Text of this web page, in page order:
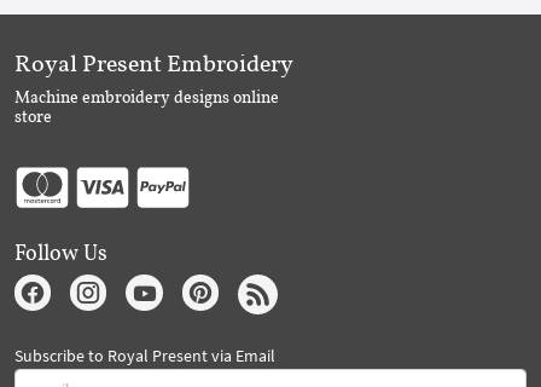
Royal Present Embroidery
Machine embroidery designs online
store
Follow Us
Subscribe to Royal Present via Email